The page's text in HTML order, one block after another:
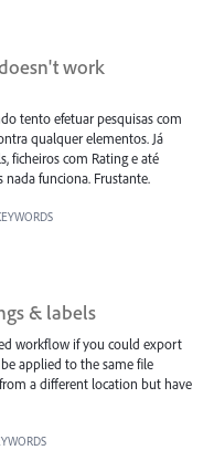
work
tento efetuar pesquisas com
qualquer elementos. Já
ficheiros com Rating e até
funciona. Frustante.
& labels
workflow if you could export
applied to the same file
a different location but have